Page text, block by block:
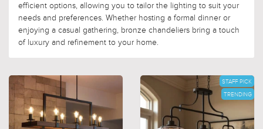
efficient options, allowing you to tailor the lighting to suit your
needs and preferences. Whether hosting a formal dinner or
enjoying a casual gathering, bronze chandeliers bring a touch
of luxury and refinement to your home.
STAFF PICK
TRENDING